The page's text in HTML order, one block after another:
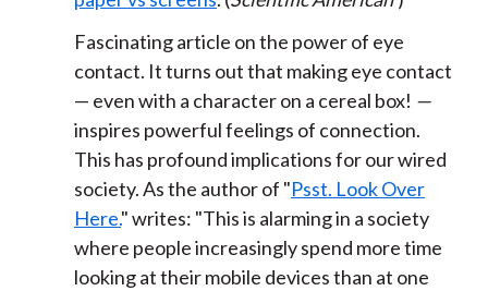
Fascinating article on the power of eye
contact. It turns out that making eye contact
— even with a character on a cereal box! —
inspires powerful feelings of connection.
This has profound implications for our wired
society. As the author of "Psst. Look Over
Here." writes: "This is alarming in a society
where people increasingly spend more time
looking at their mobile devices than at one